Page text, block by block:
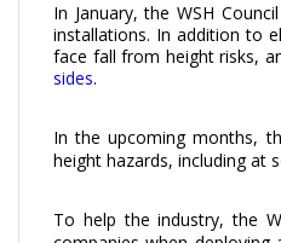
In January, the WSH
installations. In addition to
face fall from height risks,
sides.
In the upcoming months,
height hazards, including at
To help the industry, the